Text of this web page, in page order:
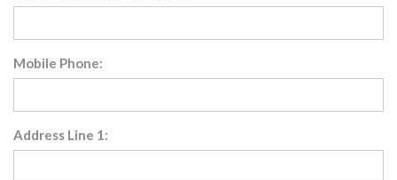
Mobile Phone:
Address Line 1: